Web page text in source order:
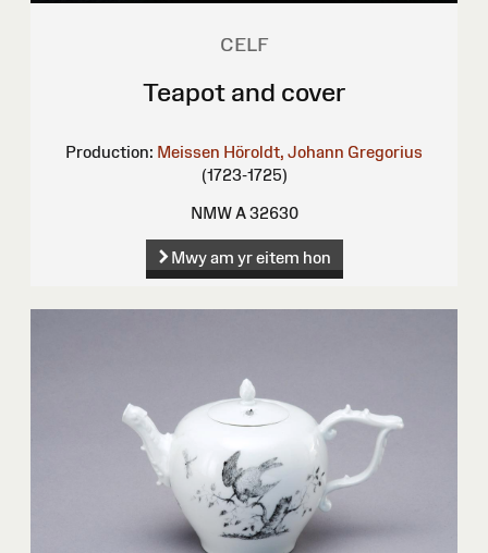
CELF
Teapot and cover
Production: Meissen Höroldt, Johann Gregorius
(1723-1725)
NMW A 32630
Mwy am yr eitem hon